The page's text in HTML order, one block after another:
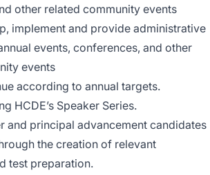
other related community events
implement and provide administrative
events, conferences, and other
events
according to annual targets.
HCDE’s Speaker Series.
and principal advancement candidates
the creation of relevant
test preparation.